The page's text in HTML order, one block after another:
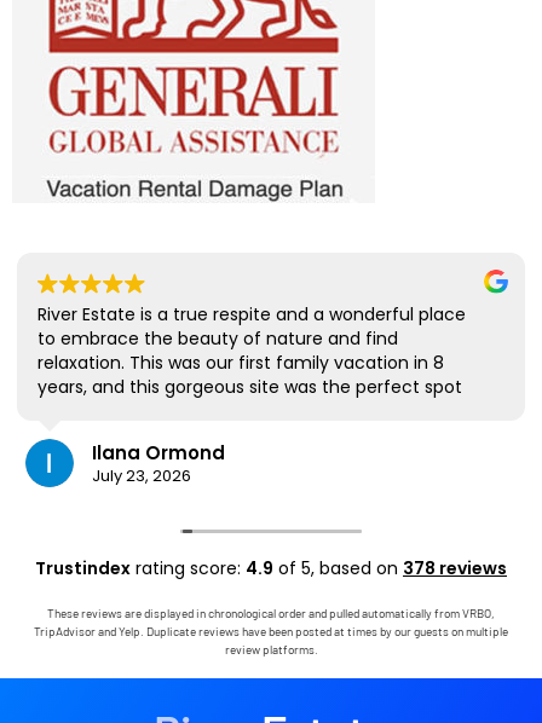
River Estate is a true respite and a wonderful place
to embrace the beauty of nature and find
relaxation. This was our first family vacation in 8
years, and this gorgeous site was the perfect spot
most; it's where we ate all our meals, read books,
played games, and even watched some World Cup
competitions, all with the view and sounds of the
house has virtually everything one needs, and it
comes with a phenomenal host. Mark was simply
outstanding, responding immediately to any
questions, handling any little glitches, and even
calling us on the landline to tell us that Wifi was
down in the area. We are very grateful to have had
the opportunity to stay in this paradise!
Ilana Ormond
July 23, 2026
Trustindex rating score: 4.9 of 5, based on 378 reviews
These reviews are displayed in chronological order and pulled automatically from VRBO,
TripAdvisor and Yelp. Duplicate reviews have been posted at times by our guests on multiple
review platforms.